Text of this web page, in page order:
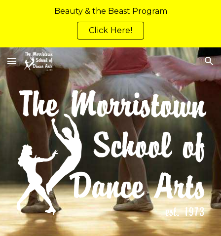
Beauty & the Beast Program
Click Here!